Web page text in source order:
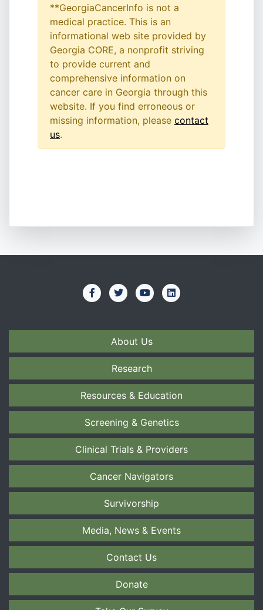
**GeorgiaCancerInfo is not a
medical practice. This is an
informational web site provided by
Georgia CORE, a nonprofit striving
to provide current and
comprehensive information on
cancer care in Georgia through this
website. If you find erroneous or
missing information, please contact
us.
About Us
Research
Resources & Education
Screening & Genetics
Clinical Trials & Providers
Cancer Navigators
Survivorship
Media, News & Events
Contact Us
Donate